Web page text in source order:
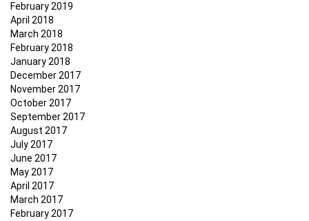
February 2019
April 2018
March 2018
February 2018
January 2018
December 2017
November 2017
October 2017
September 2017
August 2017
July 2017
June 2017
May 2017
April 2017
March 2017
February 2017